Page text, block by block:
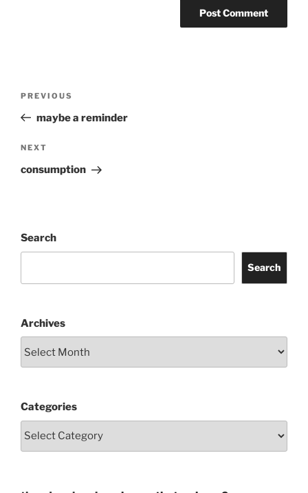
Previous
Post
PREVIOUS
maybe a reminder
Next
Post
NEXT
consumption
Search
Search
Archives
Categories